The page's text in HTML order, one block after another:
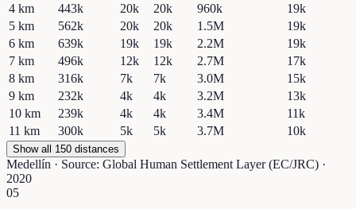
4 km 443k 20k 20k 960k
19k
5 km 562k 20k 20k 1.5M
19k
6 km 639k 19k 19k 2.2M
19k
7 km 496k 12k 12k 2.7M
17k
8 km 316k 7k 7k 3.0M
15k
9 km 232k 4k 4k 3.2M
13k
10 km 239k 4k 4k 3.4M
11k
11 km 300k 5k 5k 3.7M 10k
Show all 150 distances
Medellín · Source: Global Human Settlement Layer (EC/JRC) ·
2020
05